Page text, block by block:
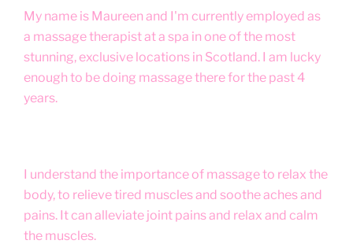
My name is Maureen and I'm currently employed as
a massage therapist at a spa in one of the most
stunning, exclusive locations in Scotland. I am lucky
enough to be doing massage there for the past 4
years.
I understand the importance of massage to relax the
body, to relieve tired muscles and soothe aches and
pains. It can alleviate joint pains and relax and calm
the muscles.